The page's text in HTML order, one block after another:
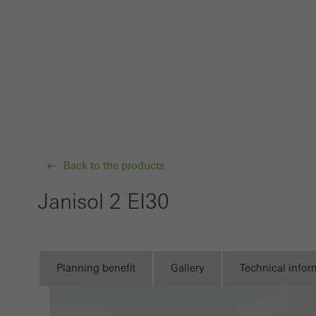
Back to the products
Janisol 2 EI30
Planning benefit Gallery Technical
also